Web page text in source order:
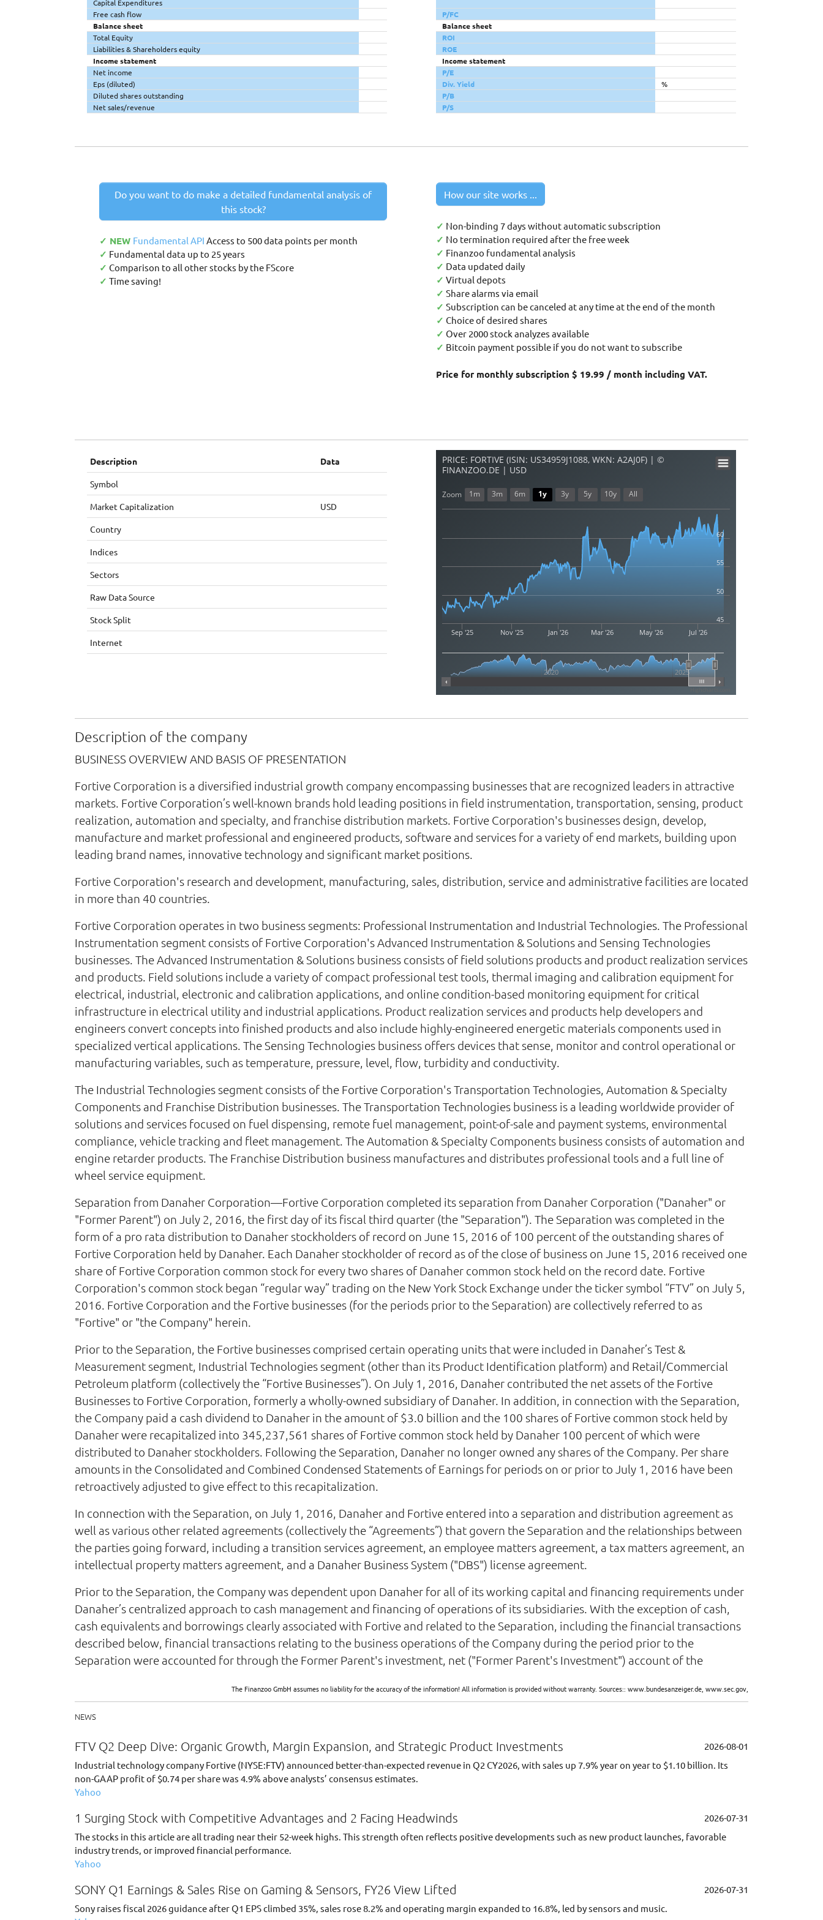
Capital Expenditures
Free cash flow
Balance sheet
Total Equity
Liabilities & Shareholders equity
Income statement
Net income
Eps (diluted)
Diluted shares outstanding
Net sales/revenue
P/FC
Balance sheet
ROI
ROE
Income statement
P/E
Div. Yield
%
P/B
P/S
Do you want to do make a detailed fundamental analysis of
this stock?
✓ NEW Fundamental API Access to 500 data points per month
✓ Fundamental data up to 25 years
✓ Comparison to all other stocks by the FScore
✓ Time saving!
How our site works ...
✓ Non-binding 7 days without automatic subscription
✓ No termination required after the free week
✓ Finanzoo fundamental analysis
✓ Data updated daily
✓ Virtual depots
✓ Share alarms via email
✓ Subscription can be canceled at any time at the end of the month
✓ Choice of desired shares
✓ Over 2000 stock analyzes available
✓ Bitcoin payment possible if you do not want to subscribe
Price for monthly subscription $ 19.99 / month including VAT.
Description Data
Symbol
Market Capitalization USD
Country
Indices
Sectors
Raw Data Source
Stock Split
Internet
PRICE: FORTIVE (ISIN: US34959J1088, WKN: A2AJ0F) | ©
FINANZOO.DE | USD
Sep '25 Nov '25 Jan '26 Mar '26 May '26 Jul '26
2020 2025
45
50
55
60
Zoom 1m 3m 6m 1y 3y 5y 10y All
Description of the company
BUSINESS OVERVIEW AND BASIS OF PRESENTATION
Fortive Corporation is a diversified industrial growth company encompassing businesses that are recognized leaders in attractive
markets. Fortive Corporation’s well-known brands hold leading positions in field instrumentation, transportation, sensing, product
realization, automation and specialty, and franchise distribution markets. Fortive Corporation's businesses design, develop,
manufacture and market professional and engineered products, software and services for a variety of end markets, building upon
leading brand names, innovative technology and significant market positions.
Fortive Corporation's research and development, manufacturing, sales, distribution, service and administrative facilities are located
in more than 40 countries.
Fortive Corporation operates in two business segments: Professional Instrumentation and Industrial Technologies. The Professional
Instrumentation segment consists of Fortive Corporation's Advanced Instrumentation & Solutions and Sensing Technologies
businesses. The Advanced Instrumentation & Solutions business consists of field solutions products and product realization services
and products. Field solutions include a variety of compact professional test tools, thermal imaging and calibration equipment for
electrical, industrial, electronic and calibration applications, and online condition-based monitoring equipment for critical
infrastructure in electrical utility and industrial applications. Product realization services and products help developers and
engineers convert concepts into finished products and also include highly-engineered energetic materials components used in
specialized vertical applications. The Sensing Technologies business offers devices that sense, monitor and control operational or
manufacturing variables, such as temperature, pressure, level, flow, turbidity and conductivity.
The Industrial Technologies segment consists of the Fortive Corporation's Transportation Technologies, Automation & Specialty
Components and Franchise Distribution businesses. The Transportation Technologies business is a leading worldwide provider of
solutions and services focused on fuel dispensing, remote fuel management, point-of-sale and payment systems, environmental
compliance, vehicle tracking and fleet management. The Automation & Specialty Components business consists of automation and
engine retarder products. The Franchise Distribution business manufactures and distributes professional tools and a full line of
wheel service equipment.
Separation from Danaher Corporation—Fortive Corporation completed its separation from Danaher Corporation ("Danaher" or
"Former Parent") on July 2, 2016, the first day of its fiscal third quarter (the "Separation"). The Separation was completed in the
form of a pro rata distribution to Danaher stockholders of record on June 15, 2016 of 100 percent of the outstanding shares of
Fortive Corporation held by Danaher. Each Danaher stockholder of record as of the close of business on June 15, 2016 received one
share of Fortive Corporation common stock for every two shares of Danaher common stock held on the record date. Fortive
Corporation's common stock began “regular way” trading on the New York Stock Exchange under the ticker symbol “FTV” on July 5,
2016. Fortive Corporation and the Fortive businesses (for the periods prior to the Separation) are collectively referred to as
"Fortive" or "the Company" herein.
Prior to the Separation, the Fortive businesses comprised certain operating units that were included in Danaher’s Test &
Measurement segment, Industrial Technologies segment (other than its Product Identification platform) and Retail/Commercial
Petroleum platform (collectively the “Fortive Businesses”). On July 1, 2016, Danaher contributed the net assets of the Fortive
Businesses to Fortive Corporation, formerly a wholly-owned subsidiary of Danaher. In addition, in connection with the Separation,
the Company paid a cash dividend to Danaher in the amount of $3.0 billion and the 100 shares of Fortive common stock held by
Danaher were recapitalized into 345,237,561 shares of Fortive common stock held by Danaher 100 percent of which were
distributed to Danaher stockholders. Following the Separation, Danaher no longer owned any shares of the Company. Per share
amounts in the Consolidated and Combined Condensed Statements of Earnings for periods on or prior to July 1, 2016 have been
retroactively adjusted to give effect to this recapitalization.
In connection with the Separation, on July 1, 2016, Danaher and Fortive entered into a separation and distribution agreement as
well as various other related agreements (collectively the “Agreements”) that govern the Separation and the relationships between
the parties going forward, including a transition services agreement, an employee matters agreement, a tax matters agreement, an
intellectual property matters agreement, and a Danaher Business System ("DBS") license agreement.
Prior to the Separation, the Company was dependent upon Danaher for all of its working capital and financing requirements under
Danaher’s centralized approach to cash management and financing of operations of its subsidiaries. With the exception of cash,
cash equivalents and borrowings clearly associated with Fortive and related to the Separation, including the financial transactions
described below, financial transactions relating to the business operations of the Company during the period prior to the
Separation were accounted for through the Former Parent's investment, net ("Former Parent's Investment") account of the
The Finanzoo GmbH assumes no liability for the accuracy of the information! All information is provided without warranty. Sources:: www.bundesanzeiger.de, www.sec.gov,
NEWS
FTV Q2 Deep Dive: Organic Growth, Margin Expansion, and Strategic Product Investments
2026-08-01
Industrial technology company Fortive (NYSE:FTV) announced better-than-expected revenue in Q2 CY2026, with sales up 7.9% year on year to $1.10 billion. Its
non-GAAP profit of $0.74 per share was 4.9% above analysts’ consensus estimates.
Yahoo
1 Surging Stock with Competitive Advantages and 2 Facing Headwinds
2026-07-31
The stocks in this article are all trading near their 52-week highs. This strength often reflects positive developments such as new product launches, favorable
industry trends, or improved financial performance.
Yahoo
SONY Q1 Earnings & Sales Rise on Gaming & Sensors, FY26 View Lifted
2026-07-31
Sony raises fiscal 2026 guidance after Q1 EPS climbed 35%, sales rose 8.2% and operating margin expanded to 16.8%, led by sensors and music.